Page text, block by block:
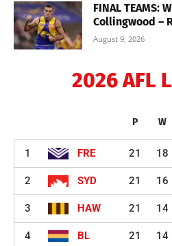
FINAL TEAMS:
Collingwood –
August 9, 2026
2026 AFL
P W
1 FRE 21 18
2 SYD 21 16
3 HAW 21 14
4 BL 21 14